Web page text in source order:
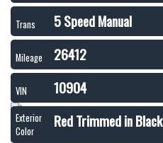
Trans 5 Speed Manual
Mileage 26412
VIN 10904
Exterior
Color
Red Trimmed in Black